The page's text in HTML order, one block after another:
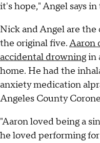
it's hope," Angel says
Nick and Angel are
the original five.Aaron
accidental drowningin
home. He had the
anxiety medication
Angeles County
"Aaron loved being a
he loved performing